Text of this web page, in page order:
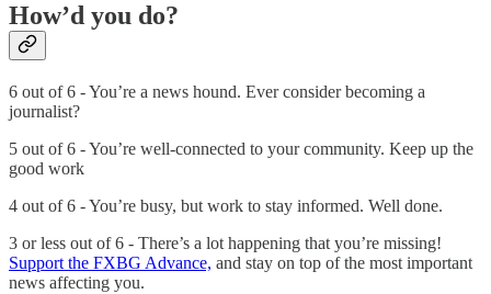
How’d you do?
6 out of 6 - You’re a news hound. Ever consider becoming a
journalist?
5 out of 6 - You’re well-connected to your community. Keep up the
good work
4 out of 6 - You’re busy, but work to stay informed. Well done.
3 or less out of 6 - There’s a lot happening that you’re missing!
Support the FXBG Advance, and stay on top of the most important
news affecting you.